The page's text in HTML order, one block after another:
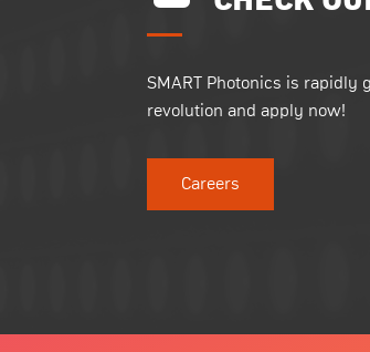
SMART Photonics is
revolution and apply now!
Careers